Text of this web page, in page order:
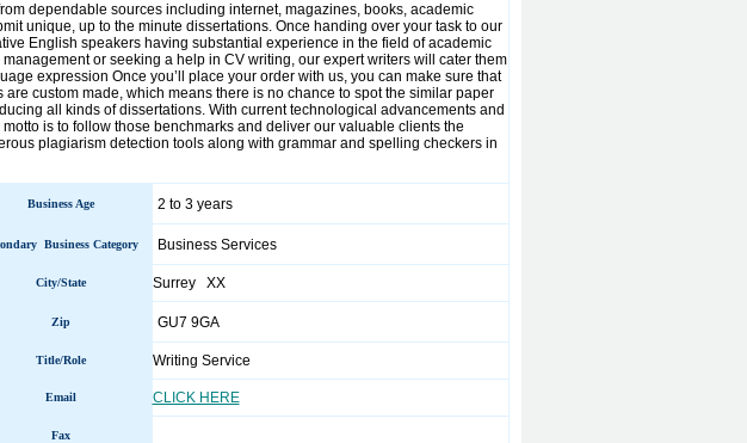
dependable sources including internet, magazines, books, academic
unique, up to the minute dissertations. Once handing over your task to our
English speakers having substantial experience in the field of academic
or seeking a help in CV writing, our expert writers will cater them
expression Once you’ll place your order with us, you can make sure that
custom made, which means there is no chance to spot the similar paper
all kinds of dissertations. With current technological advancements and
is to follow those benchmarks and deliver our valuable clients the
plagiarism detection tools along with grammar and spelling checkers in
Business Age 2 to 3 years
Business Category Business Services
City/State Surrey XX
Zip GU7 9GA
Title/Role Writing Service
Email CLICK HERE
Fax